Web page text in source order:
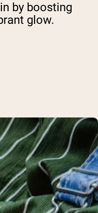
by boosting
glow.